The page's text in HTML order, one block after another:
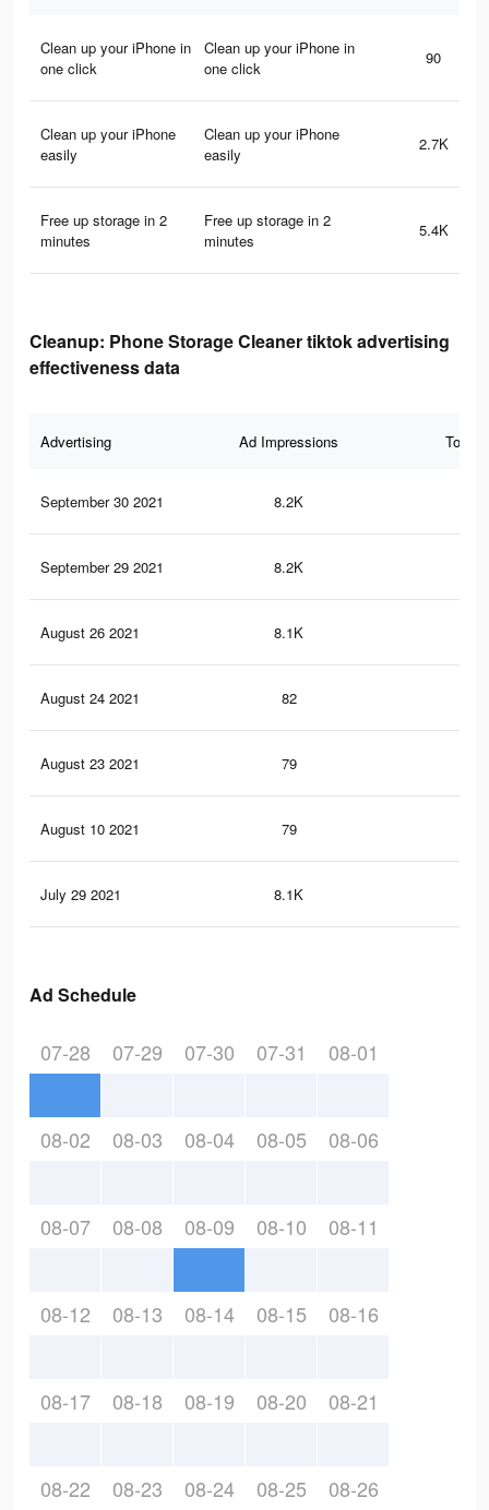
Clean up your iPhone in
one click
Clean up your iPhone in
one click
90
Clean up your iPhone
easily
Clean up your iPhone
easily
2.7K
Free up storage in 2
minutes
Free up storage in 2
minutes
5.4K
Cleanup: Phone Storage Cleaner tiktok advertising
effectiveness data
Advertising Ad Impressions Total
September 30 2021 8.2K
September 29 2021 8.2K
August 26 2021 8.1K
August 24 2021 82
August 23 2021 79
August 10 2021 79
July 29 2021 8.1K
Ad Schedule
07-28 07-29 07-30 07-31 08-01
08-02 08-03 08-04 08-05 08-06
08-07 08-08 08-09 08-10 08-11
08-12 08-13 08-14 08-15 08-16
08-17 08-18 08-19 08-20 08-21
08-22 08-23 08-24 08-25 08-26